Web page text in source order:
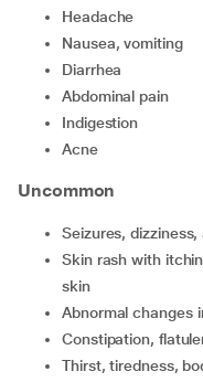
headache
nausea, vomiting
diarrhea
abdominal pain
indigestion
acne
Uncommon
seizures,
skin rash with itching, abnormal odor from skin and dry
skin
abnormal changes
constipation,
thirst, tiredness,